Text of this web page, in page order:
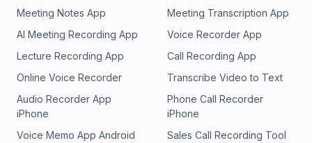
Meeting Notes App
Meeting Transcription App
AI Meeting Recording App
Voice Recorder App
Lecture Recording App
Call Recording App
Online Voice Recorder
Transcribe Video to Text
Audio Recorder App
iPhone
Phone Call Recorder
iPhone
Voice Memo App Android
Sales Call Recording Tool